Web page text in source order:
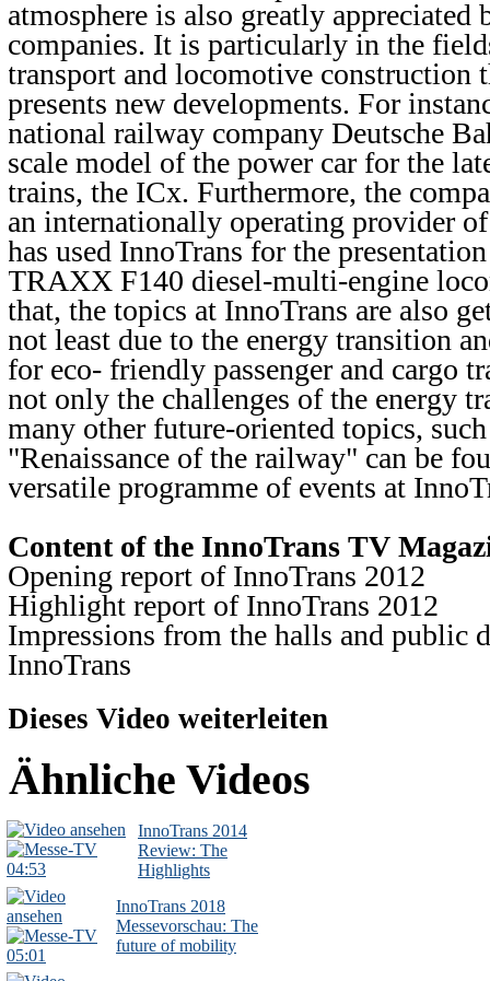
atmosphere is also greatly
companies. It is particularly in the
transport and locomotive construction
presents new developments. For
national railway company Deutsche
scale model of the power car for the
trains, the ICx. Furthermore, the
an internationally operating provider
has used InnoTrans for the
TRAXX F140 diesel-multi-engine
that, the topics at InnoTrans are also
not least due to the energy transition
for eco- friendly passenger and cargo
not only the challenges of the energy
many other future-oriented topics,
"Renaissance of the railway" can be
versatile programme of events at
Content of the InnoTrans TV
Opening report of InnoTrans 2012
Highlight report of InnoTrans 2012
Impressions from the halls and public
InnoTrans
Dieses Video weiterleiten
Ähnliche Videos
04:53
InnoTrans 2014
Review: The
Highlights
05:01
InnoTrans 2018
Messevorschau: The
future of mobility